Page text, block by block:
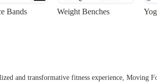
Bands Weight Benches
and transformative fitness experience, Moving